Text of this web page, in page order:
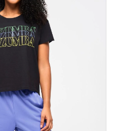
Deleted after 24 hours